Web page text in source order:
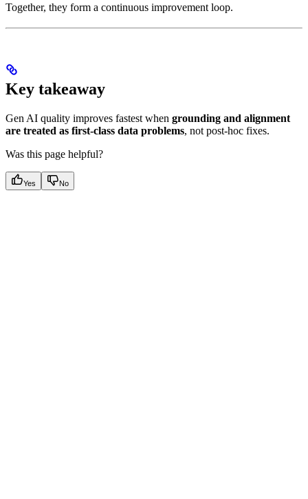
Together, they form a continuous improvement loop.
Key takeaway
Gen AI quality improves fastest when grounding and alignment
are treated as first-class data problems, not post-hoc fixes.
Was this page helpful?
Yes No